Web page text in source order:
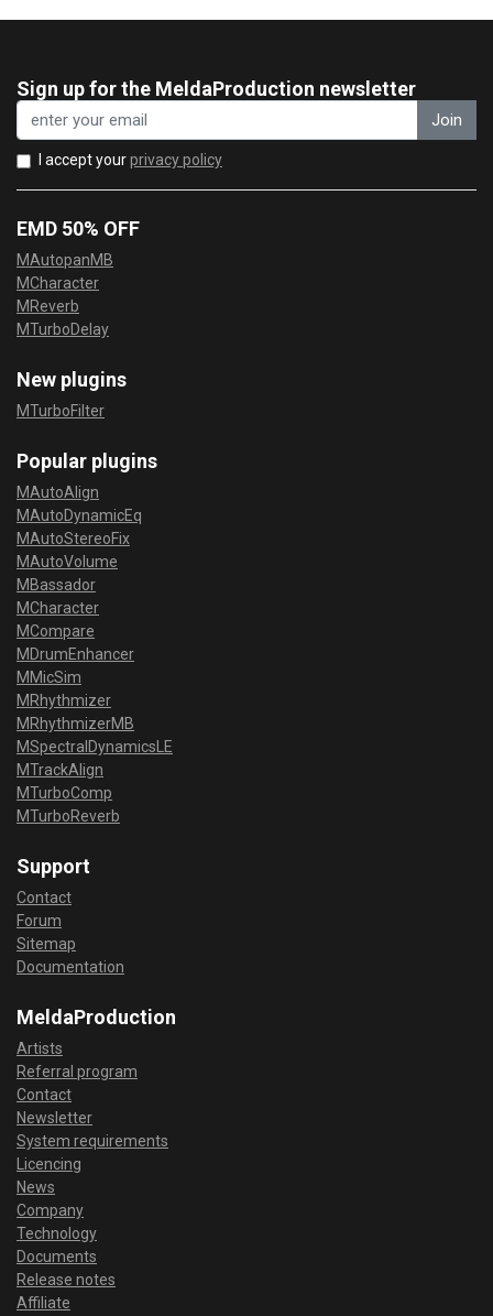
Sign up for the MeldaProduction newsletter
Join
I accept yourprivacy policy
EMD 50% OFF
MAutopanMB
MCharacter
MReverb
MTurboDelay
New plugins
MTurboFilter
Popular plugins
MAutoAlign
MAutoDynamicEq
MAutoStereoFix
MAutoVolume
MBassador
MCharacter
MCompare
MDrumEnhancer
MMicSim
MRhythmizer
MRhythmizerMB
MSpectralDynamicsLE
MTrackAlign
MTurboComp
MTurboReverb
Support
Contact
Forum
Sitemap
Documentation
MeldaProduction
Artists
Referral program
Contact
Newsletter
System requirements
Licencing
News
Company
Technology
Documents
Release notes
Affiliate